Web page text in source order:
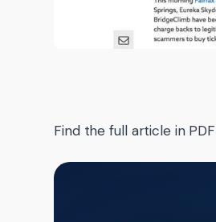
Find the full article in